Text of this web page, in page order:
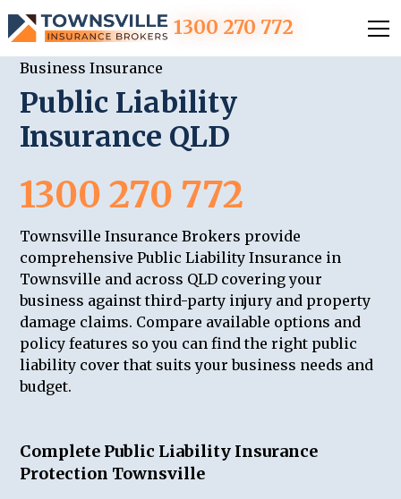
1300 270 772
Business Insurance
Public Liability
Insurance QLD
1300 270 772
Townsville Insurance Brokers provide
comprehensive Public Liability Insurance in
Townsville and across QLD covering your
business against third-party injury and property
damage claims. Compare available options and
policy features so you can find the right public
liability cover that suits your business needs and
budget.
Complete Public Liability Insurance
Protection Townsville